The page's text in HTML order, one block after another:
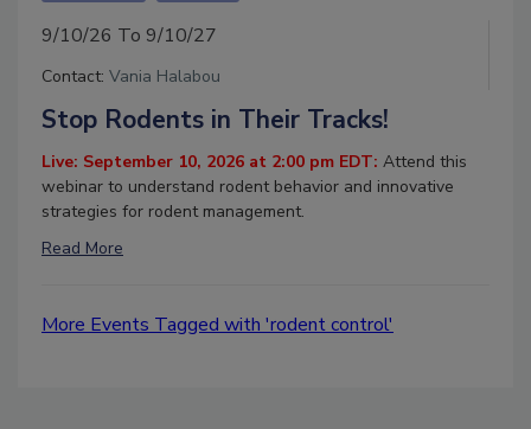
9/10/26 To 9/10/27
Contact: Vania Halabou
Stop Rodents in Their Tracks!
Live: September 10, 2026 at 2:00 pm EDT: Attend this
webinar to understand rodent behavior and innovative
strategies for rodent management.
Read More
More Events Tagged with 'rodent control'